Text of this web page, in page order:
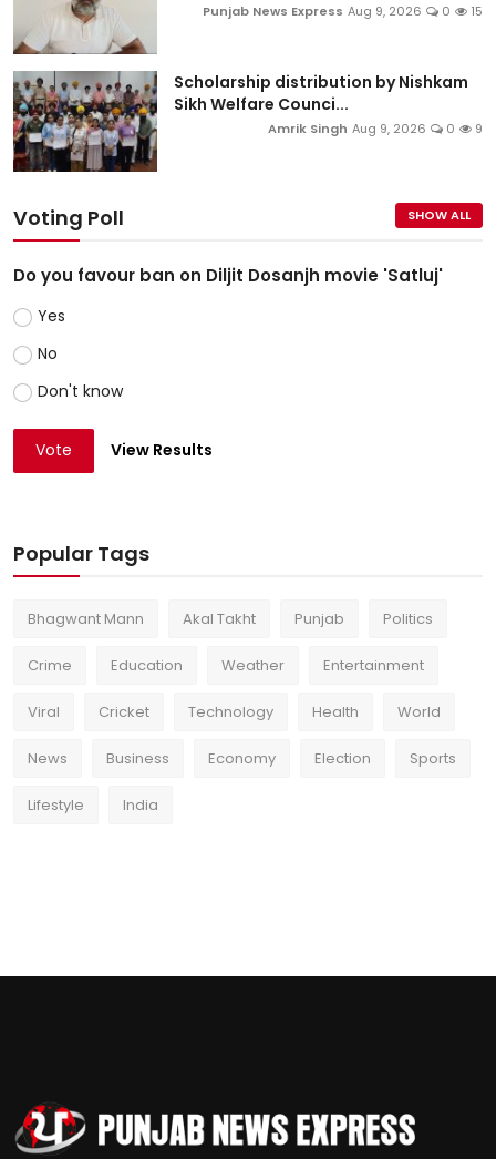
Punjab News Express Aug 9, 2026 0 15
Scholarship distribution by Nishkam
Sikh Welfare Counci...
Amrik Singh Aug 9, 2026 0 9
Voting Poll SHOW ALL
Do you favour ban on Diljit Dosanjh movie 'Satluj'
Yes
No
Don't know
Vote View Results
Popular Tags
Bhagwant Mann Akal Takht Punjab Politics
Crime Education Weather Entertainment
Viral Cricket Technology Health World
News Business Economy Election Sports
Lifestyle India